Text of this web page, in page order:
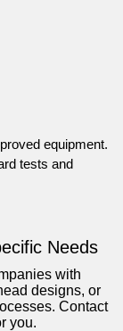
equipment.
tests and
Needs
with
designs, or
Contact
you.